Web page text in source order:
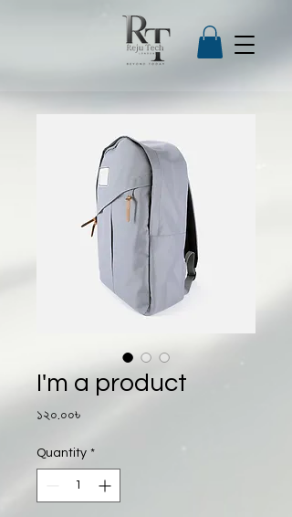
I'm a product
১২০.০০৳Price
Quantity *